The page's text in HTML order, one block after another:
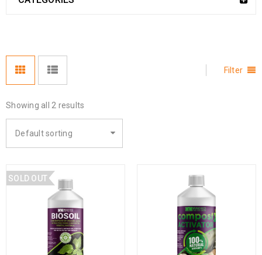
Filter
Showing all 2 results
Default sorting
SOLD OUT